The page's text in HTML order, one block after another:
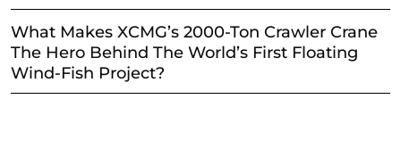
What Makes XCMG’s 2000-Ton Crawler Crane
The Hero Behind The World’s First Floating
Wind-Fish Project?